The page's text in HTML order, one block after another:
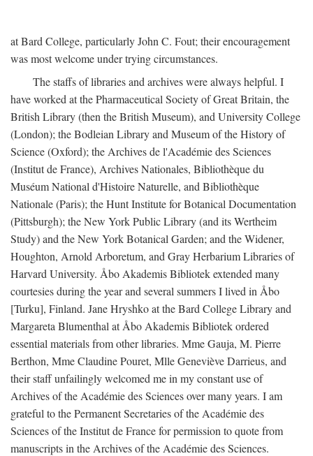
at Bard College, particularly John C. Fout; their encouragement
was most welcome under trying circumstances.
The staffs of libraries and archives were always helpful. I
have worked at the Pharmaceutical Society of Great Britain, the
British Library (then the British Museum), and University College
(London); the Bodleian Library and Museum of the History of
Science (Oxford); the Archives de l'Académie des Sciences
(Institut de France), Archives Nationales, Bibliothèque du
Muséum National d'Histoire Naturelle, and Bibliothèque
Nationale (Paris); the Hunt Institute for Botanical Documentation
(Pittsburgh); the New York Public Library (and its Wertheim
Study) and the New York Botanical Garden; and the Widener,
Houghton, Arnold Arboretum, and Gray Herbarium Libraries of
Harvard University. Åbo Akademis Bibliotek extended many
courtesies during the year and several summers I lived in Åbo
[Turku], Finland. Jane Hryshko at the Bard College Library and
Margareta Blumenthal at Åbo Akademis Bibliotek ordered
essential materials from other libraries. Mme Gauja, M. Pierre
Berthon, Mme Claudine Pouret, Mlle Geneviève Darrieus, and
their staff unfailingly welcomed me in my constant use of
Archives of the Académie des Sciences over many years. I am
grateful to the Permanent Secretaries of the Académie des
Sciences of the Institut de France for permission to quote from
manuscripts in the Archives of the Académie des Sciences.